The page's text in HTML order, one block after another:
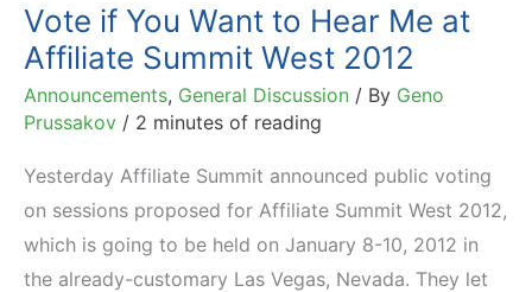
Vote if You Want to Hear Me at
Affiliate Summit West 2012
Announcements, General Discussion / By Geno
Prussakov / 2 minutes of reading
Yesterday Affiliate Summit announced public voting
on sessions proposed for Affiliate Summit West 2012,
which is going to be held on January 8-10, 2012 in
the already-customary Las Vegas, Nevada. They let